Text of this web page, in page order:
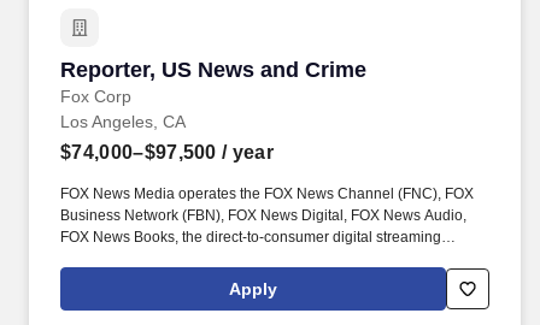
Reporter, US News and Crime
Fox Corp
Reporter, US News and Crime
Los Angeles, CA
$74,000–$97,500 / year
FOX News Media operates the FOX News Channel (FNC), FOX
Business Network (FBN), FOX News Digital, FOX News Audio,
FOX News Books, the direct-to-consumer digital streaming
announced platform FOX Weather. Currently the number one
network in all of cable, FNC has also been the most watched
Apply